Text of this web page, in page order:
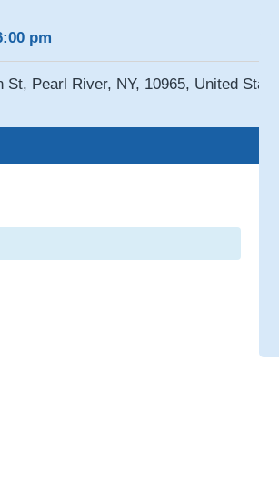
pm
St, Pearl River, NY, 10965, United States